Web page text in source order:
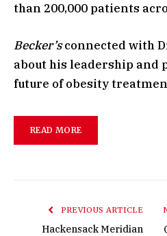
than 200,000 patients
Becker’sconnected with
about his leadership and
future of obesity
READ MORE
PREVIOUS ARTICLE
Hackensack Meridian